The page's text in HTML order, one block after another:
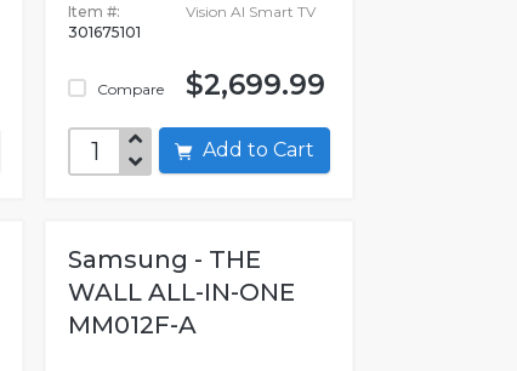
Item #:
301675101
Compare
Vision AI Smart TV
$2,699.99
Add to Cart
Samsung - THE
WALL ALL-IN-ONE
MM012F-A